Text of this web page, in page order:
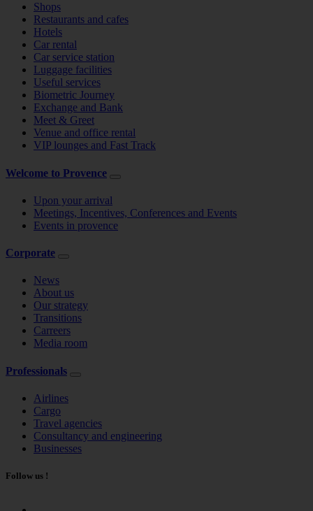
Shops
Restaurants and cafes
Hotels
Car rental
Car service station
Luggage facilities
Useful services
Biometric Journey
Exchange and Bank
Meet & Greet
Venue and office rental
VIP lounges and Fast Track
Welcome to Provence
Upon your arrival
Meetings, Incentives, Conferences and Events
Events in provence
Corporate
News
About us
Our strategy
Transitions
Carreers
Media room
Professionals
Airlines
Cargo
Travel agencies
Consultancy and engineering
Businesses
Follow us !